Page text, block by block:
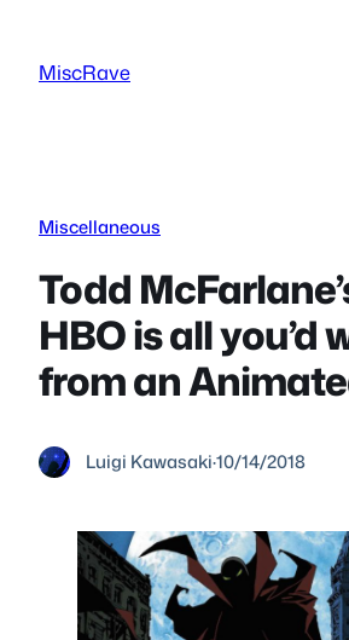
content
MiscRave
Miscellaneous
Todd
HBO is all you’d
from an
Luigi Kawasaki·10/14/2018